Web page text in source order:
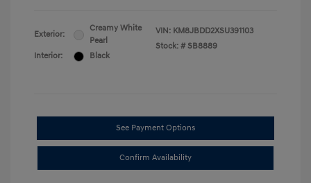
Exterior:
Creamy White
Pearl
Interior:
Black
VIN: KM8JBDD2XSU391103
Stock: # SB8889
See Payment Options
Confirm Availability